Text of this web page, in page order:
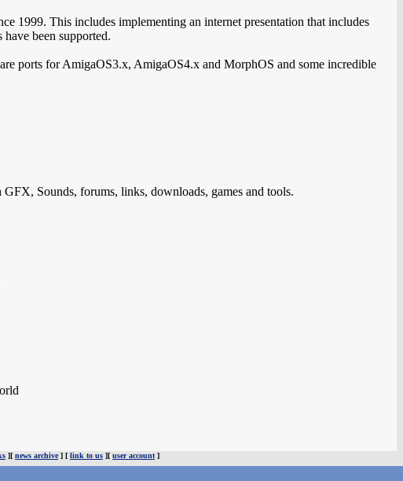
1999. This includes implementing an internet presentation that includes
been supported.
ports for AmigaOS3.x, AmigaOS4.x and MorphOS and some incredible
Sounds, forums, links, downloads, games and tools.
][ news archive] [ link to us ][ user account ]